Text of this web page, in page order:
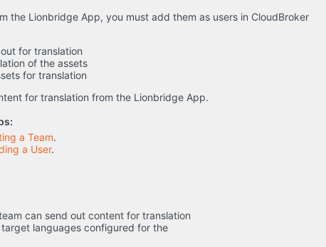
the Lionbridge App, you must add them as users in CloudBroker
for translation
of the assets
for translation
for translation from the Lionbridge App.
a Team.
a User.
can send out content for translation
languages configured for the